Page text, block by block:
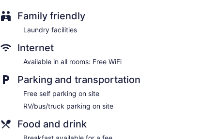
Family friendly
Laundry facilities
Internet
Available in all rooms: Free WiFi
Parking and transportation
Free self parking on site
RV/bus/truck parking on site
Food and drink